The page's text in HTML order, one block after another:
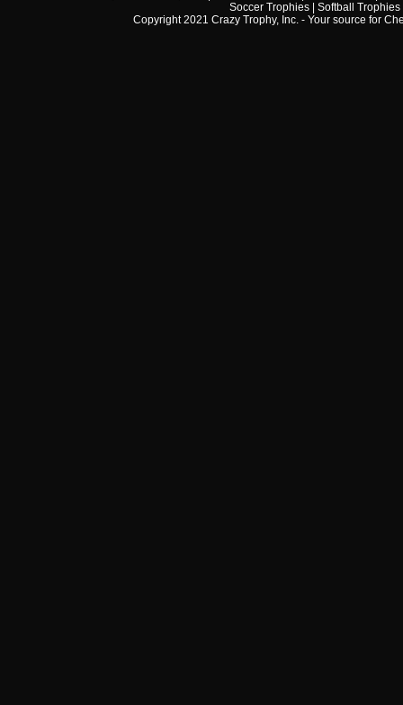
Soccer Trophies
Softball Trophies
Copyright 2021 Crazy Trophy, Inc. - Your source for